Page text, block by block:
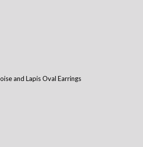
and Lapis Oval Earrings